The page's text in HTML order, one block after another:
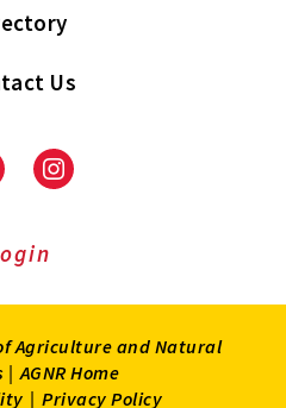
Us
Instagram
Agriculture and Natural
| AGNR Home
| Privacy Policy